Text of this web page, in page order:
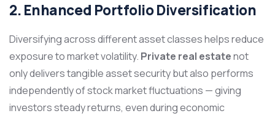
2. Enhanced Portfolio Diversification
Diversifying across different asset classes helps reduce
exposure to market volatility. Private real estatenot
only delivers tangible asset security but also performs
independently of stock market fluctuations — giving
investors steady returns, even during economic